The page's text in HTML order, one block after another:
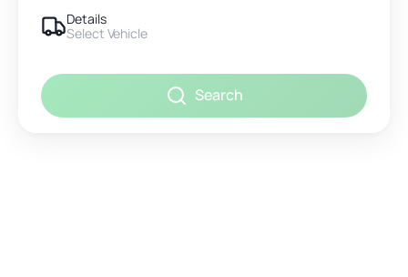
Details
Select Vehicle
Search